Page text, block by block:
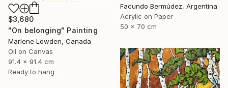
Facundo Bermúdez, Argentina
Acrylic on Paper
50 x 70 cm
$3,680
"On belonging" Painting
Marlene Lowden, Canada
Oil on Canvas
91.4 x 91.4 cm
Ready to hang